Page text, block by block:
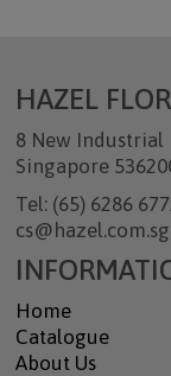
HAZEL
8 New Industrial
Singapore
Tel: (65) 6286
cs@hazel.com.sg
Home
Catalogue
About Us